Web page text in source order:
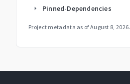
arrow_right Pinned-Dependencies
Project metadata as ofAugust 8, 2026.